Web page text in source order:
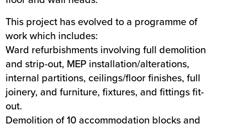
This project has evolved to a programme of
work which includes:
Ward refurbishments involving full demolition
and strip-out, MEP installation/alterations,
internal partitions, ceilings/floor finishes, full
joinery, and furniture, fixtures, and fittings fit-
out.
Demolition of 10 accommodation blocks and